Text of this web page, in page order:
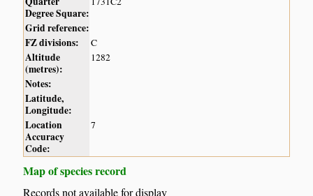
Degree Square:
Grid reference:
FZ divisions:
C
Altitude
(metres):
1282
Notes:
Latitude,
Longitude:
Location
Accuracy
Code:
7
Map of species record
Records not available for display